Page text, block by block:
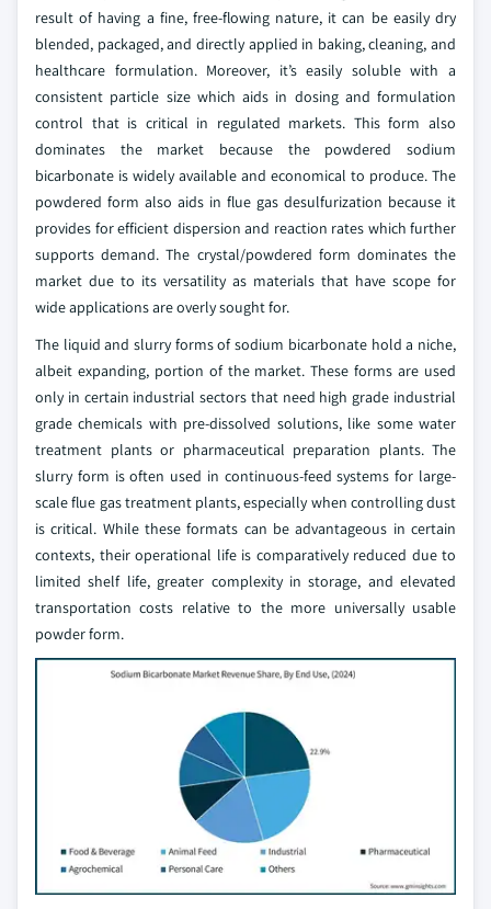
result of having a fine, free-flowing nature, it can be easily dry
blended, packaged, and directly applied in baking, cleaning, and
healthcare formulation. Moreover, it’s easily soluble with a
consistent particle size which aids in dosing and formulation
control that is critical in regulated markets. This form also
dominates the market because the powdered sodium
bicarbonate is widely available and economical to produce. The
powdered form also aids in flue gas desulfurization because it
provides for efficient dispersion and reaction rates which further
supports demand. The crystal/powdered form dominates the
market due to its versatility as materials that have scope for
wide applications are overly sought for.
The liquid and slurry forms of sodium bicarbonate hold a niche,
albeit expanding, portion of the market. These forms are used
only in certain industrial sectors that need high grade industrial
grade chemicals with pre-dissolved solutions, like some water
treatment plants or pharmaceutical preparation plants. The
slurry form is often used in continuous-feed systems for large-
scale flue gas treatment plants, especially when controlling dust
is critical. While these formats can be advantageous in certain
contexts, their operational life is comparatively reduced due to
limited shelf life, greater complexity in storage, and elevated
transportation costs relative to the more universally usable
powder form.